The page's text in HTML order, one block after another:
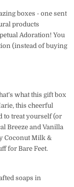
boxes - one sent
products
Adoration! You
(instead of buying
what this gift box
this cheerful
to treat yourself (or
Breeze and Vanilla
Coconut Milk &
for Bare Feet.
soaps in